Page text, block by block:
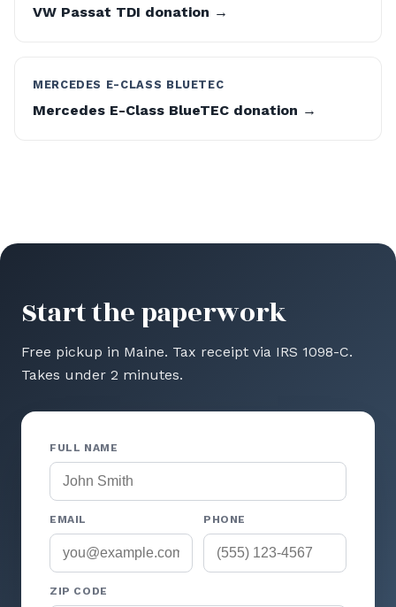
VW Passat TDI donation →
MERCEDES E-CLASS BLUETEC
Mercedes E-Class BlueTEC donation →
Start the paperwork
Free pickup in Maine. Tax receipt via IRS 1098-C.
Takes under 2 minutes.
FULL NAME
EMAIL PHONE
ZIP CODE